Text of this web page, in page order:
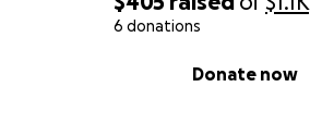
6 donations
Donate now